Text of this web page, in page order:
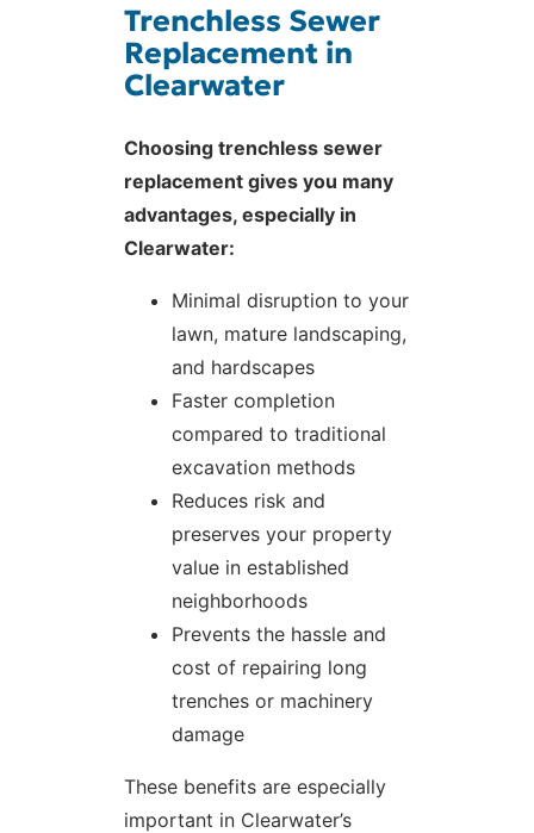
Trenchless Sewer
Replacement in
Clearwater
Choosing trenchless sewer
replacement gives you many
advantages, especially in
Clearwater:
Minimal disruption to your
lawn, mature landscaping,
and hardscapes
Faster completion
compared to traditional
excavation methods
Reduces risk and
preserves your property
value in established
neighborhoods
Prevents the hassle and
cost of repairing long
trenches or machinery
damage
These benefits are especially
important in Clearwater’s